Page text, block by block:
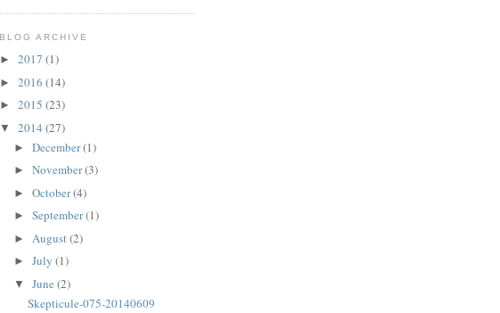
BLOG ARCHIVE
► 2017 (1)
► 2016 (14)
► 2015 (23)
▼ 2014 (27)
► December(1)
► November(3)
► October(4)
► September(1)
► August(2)
► July (1)
▼ June (2)
Skepticule-075-20140609